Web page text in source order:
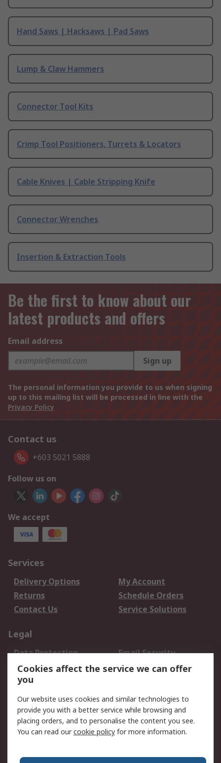
Hand Saws | Hacksaws | Pad Saws
Lump & Claw Hammers
Connector Tool Kits
Crimp Tool Positioners, Turrets & Locators
Cable Knives | Cable Stripping Knife
Connector Wrenches
Insertion & Extraction Tools
Be the first to know about our
latest products and offers
Email address
Sign up
The personal information you provide to us when signing
up to this mailing list will be processed in line with the
Privacy Policy
Contact us
+603 5021 5888
Follow us on
We accept
Services
Delivery Options
My Account
Returns
Schedule Orders
Contact Us
Service Solutions
Legal
Data Protection
Email Security
Privacy Policy
Website Terms
Terms and Conditions
About RS
About Us
Careers
Cookies affect the service we can offer
you
Our website uses cookies and similar technologies to
provide you with a better service while browsing and
placing orders, and to personalise the content you see.
You can read ourcookie policy for more information.